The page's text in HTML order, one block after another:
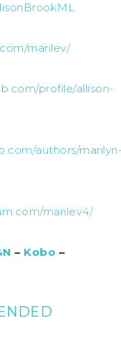
marilev/
profile/allison-
authors/
marilev4/
– Kobo –